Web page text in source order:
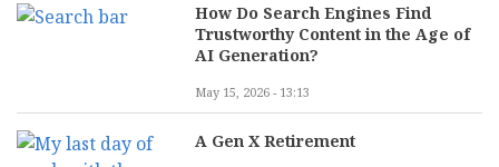
How Do Search Engines Find
Trustworthy Content in the Age of
AI Generation?
May 15, 2026 - 13:13
A Gen X Retirement